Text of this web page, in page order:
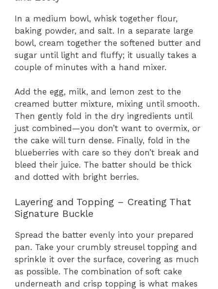
In a medium bowl, whisk together flour,
baking powder, and salt. In a separate large
bowl, cream together the softened butter and
sugar until light and fluffy; it usually takes a
couple of minutes with a hand mixer.
Add the egg, milk, and lemon zest to the
creamed butter mixture, mixing until smooth.
Then gently fold in the dry ingredients until
just combined—you don’t want to overmix, or
the cake will turn dense. Finally, fold in the
blueberries with care so they don’t break and
bleed their juice. The batter should be thick
and dotted with bright berries.
Layering and Topping – Creating That
Signature Buckle
Spread the batter evenly into your prepared
pan. Take your crumbly streusel topping and
sprinkle it over the surface, covering as much
as possible. The combination of soft cake
underneath and crisp topping is what makes